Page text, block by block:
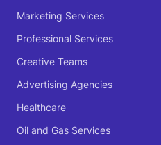
Marketing Services
Professional Services
Creative Teams
Advertising Agencies
Healthcare
Oil and Gas Services